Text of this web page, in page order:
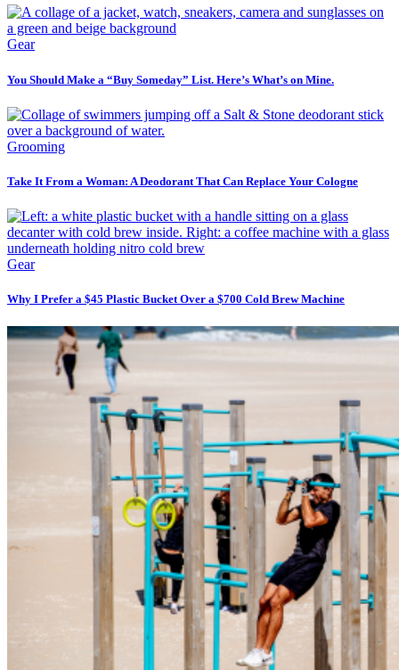
Gear
You Should Make a “Buy Someday” List. Here’s What’s on Mine.
Grooming
Take It From a Woman: A Deodorant That Can Replace Your Cologne
Gear
Why I Prefer a $45 Plastic Bucket Over a $700 Cold Brew Machine